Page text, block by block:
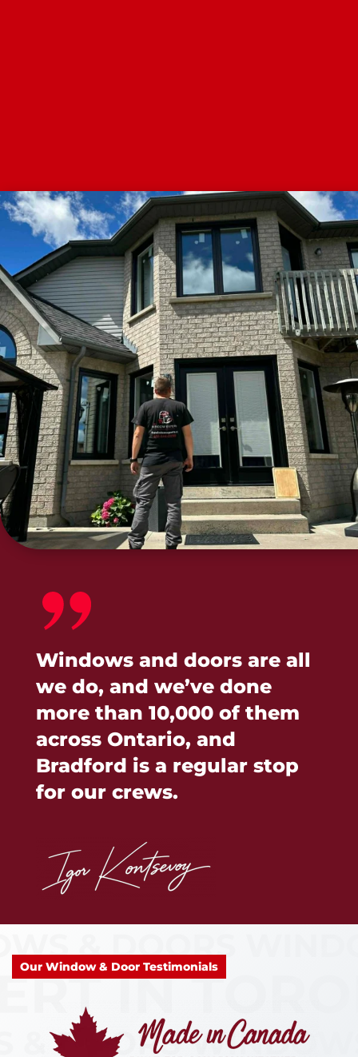
Windows and doors are all
we do, and we’ve done
more than 10,000 of them
across Ontario, and
Bradford is a regular stop
for our crews.
Our Window & Door Testimonials